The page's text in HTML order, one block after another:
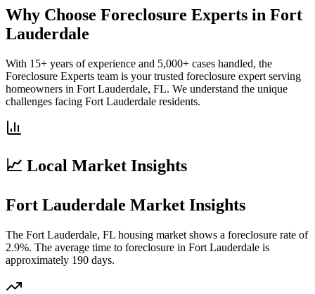
Why Choose Foreclosure Experts in Fort
Lauderdale
With 15+ years of experience and 5,000+ cases handled, the
Foreclosure Experts team is your trusted foreclosure expert serving
homeowners in Fort Lauderdale, FL. We understand the unique
challenges facing Fort Lauderdale residents.
📈 Local Market Insights
Fort Lauderdale Market Insights
The Fort Lauderdale, FL housing market shows a foreclosure rate of
2.9%. The average time to foreclosure in Fort Lauderdale is
approximately 190 days.